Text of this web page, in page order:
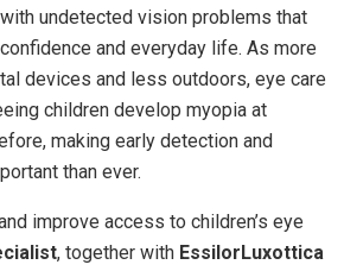
undetected vision problems that
and everyday life. As more
devices and less outdoors, eye care
children develop myopia at
making early detection and
than ever.
improve access to children’s eye
, together with EssilorLuxottica